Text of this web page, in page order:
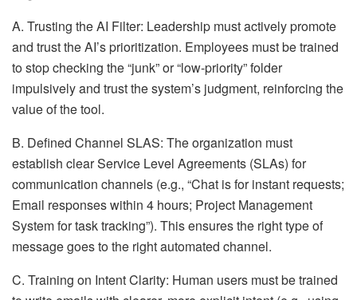
A. Trusting the AI Filter: Leadership must actively promote
and trust the AI’s prioritization. Employees must be trained
to stop checking the “junk” or “low-priority” folder
impulsively and trust the system’s judgment, reinforcing the
value of the tool.
B. Defined Channel SLAS: The organization must
establish clear Service Level Agreements (SLAs) for
communication channels (e.g., “Chat is for instant requests;
Email responses within 4 hours; Project Management
System for task tracking”). This ensures the right type of
message goes to the right automated channel.
C. Training on Intent Clarity: Human users must be trained